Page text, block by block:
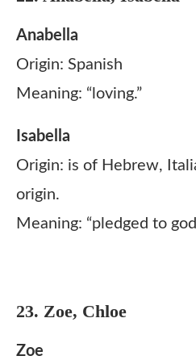
Anabella
Origin: Spanish
Meaning: “loving.”
Isabella
Origin: is of Hebrew,
origin.
Meaning: “pledged to
23. Zoe, Chloe
Zoe